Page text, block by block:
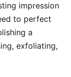
impression
to perfect
a
exfoliating,